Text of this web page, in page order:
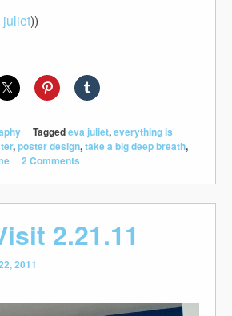
juliet))
Taggedeva juliet,everything is
,poster design,take a big deep breath,
2 Comments
2.21.11
2011